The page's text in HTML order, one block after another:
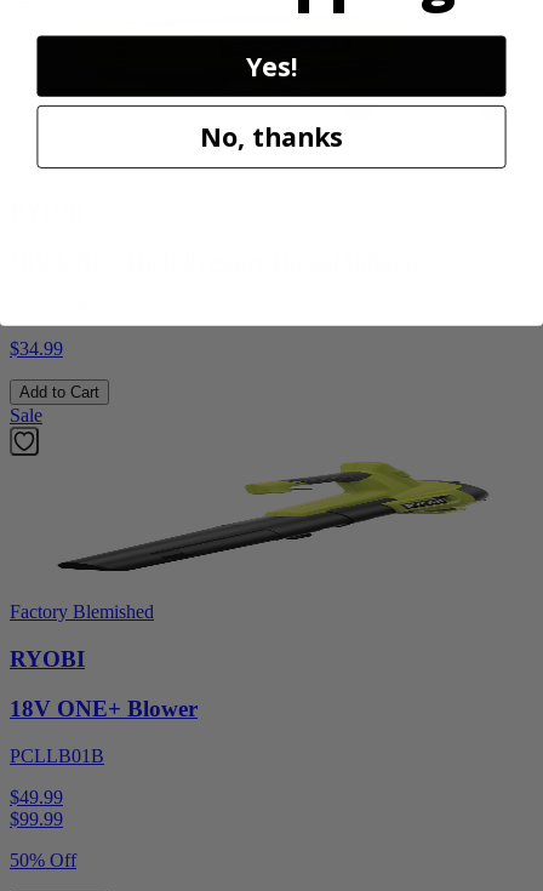
Factory Blemished
$34.99
Add to Cart
Sale
Factory Blemished
RYOBI
18V ONE+ Blower
PCLLB01B
$49.99
$99.99
50% Off
Yes!
No, thanks